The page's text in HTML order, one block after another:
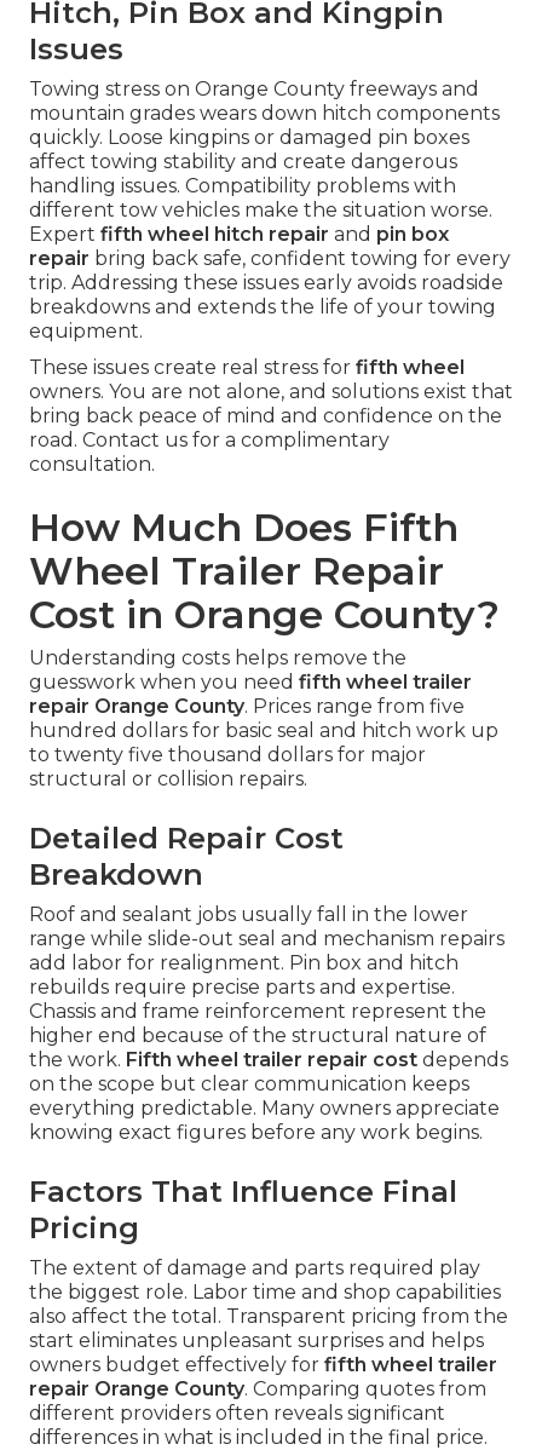
Hitch, Pin Box and Kingpin
Issues
Towing stress on Orange County freeways and
mountain grades wears down hitch components
quickly. Loose kingpins or damaged pin boxes
affect towing stability and create dangerous
handling issues. Compatibility problems with
different tow vehicles make the situation worse.
Expert fifth wheel hitch repair and pin box
repair bring back safe, confident towing for every
trip. Addressing these issues early avoids roadside
breakdowns and extends the life of your towing
equipment.
These issues create real stress for fifth wheel
owners. You are not alone, and solutions exist that
bring back peace of mind and confidence on the
road. Contact us for a complimentary
consultation.
How Much Does Fifth
Wheel Trailer Repair
Cost in Orange County?
Understanding costs helps remove the
guesswork when you need fifth wheel trailer
repair Orange County. Prices range from five
hundred dollars for basic seal and hitch work up
to twenty five thousand dollars for major
structural or collision repairs.
Detailed Repair Cost
Breakdown
Roof and sealant jobs usually fall in the lower
range while slide-out seal and mechanism repairs
add labor for realignment. Pin box and hitch
rebuilds require precise parts and expertise.
Chassis and frame reinforcement represent the
higher end because of the structural nature of
the work. Fifth wheel trailer repair cost depends
on the scope but clear communication keeps
everything predictable. Many owners appreciate
knowing exact figures before any work begins.
Factors That Influence Final
Pricing
The extent of damage and parts required play
the biggest role. Labor time and shop capabilities
also affect the total. Transparent pricing from the
start eliminates unpleasant surprises and helps
owners budget effectively for fifth wheel trailer
repair Orange County. Comparing quotes from
different providers often reveals significant
differences in what is included in the final price.